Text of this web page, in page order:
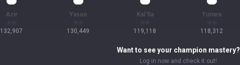
Azir
132,907
Yasuo
130,449
Kai'Sa
119,118
Yunara
118,312
Want to see your champion mastery?
Log in now and check it out!